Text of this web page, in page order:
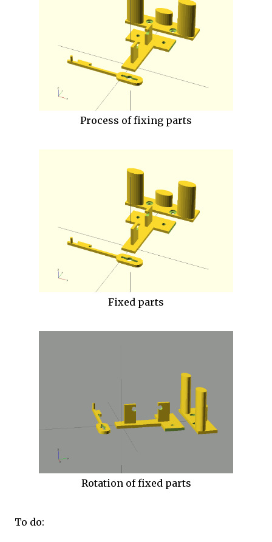
Process of fixing parts
Fixed parts
Rotation of fixed parts
To do: